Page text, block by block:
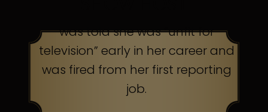
was told she was “unfit for
television” early in her career and
was fired from her first reporting
job.